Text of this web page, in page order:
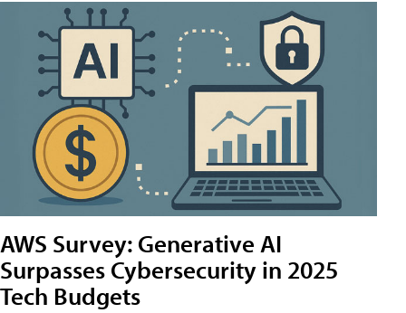
AWS Survey: Generative AI
Surpasses Cybersecurity in 2025
Tech Budgets